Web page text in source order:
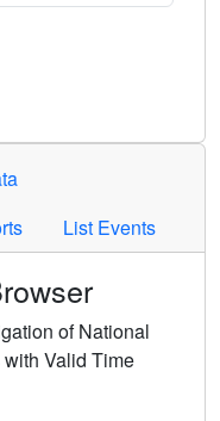
criteria. Press Enter or
List Events
of National
Valid Time